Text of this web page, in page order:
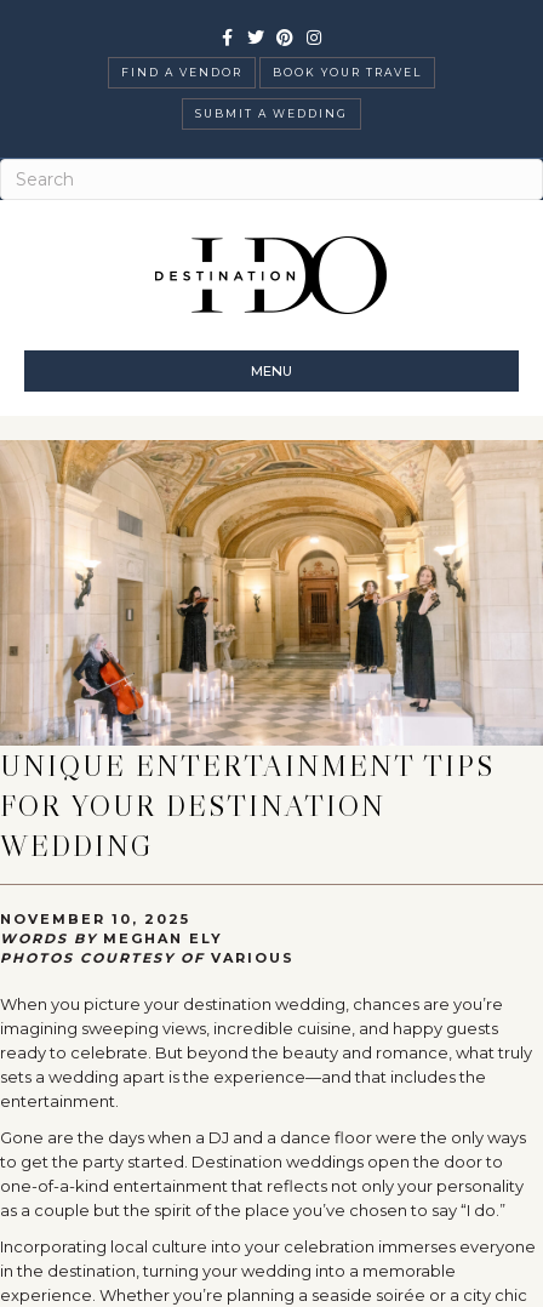
Facebook
TwitterPinterestInstagram
FIND A VENDOR BOOK YOUR TRAVEL
SUBMIT A WEDDING
MENU
UNIQUE ENTERTAINMENT TIPS
FOR YOUR DESTINATION
WEDDING
NOVEMBER 10, 2025
WORDS BY MEGHAN ELY
PHOTOS COURTESY OF VARIOUS
When you picture your destination wedding, chances are you’re
imagining sweeping views, incredible cuisine, and happy guests
ready to celebrate. But beyond the beauty and romance, what truly
sets a wedding apart is the experience—and that includes the
entertainment.
Gone are the days when a DJ and a dance floor were the only ways
to get the party started. Destination weddings open the door to
one-of-a-kind entertainment that reflects not only your personality
as a couple but the spirit of the place you’ve chosen to say “I do.”
Incorporating local culture into your celebration immerses everyone
in the destination, turning your wedding into a memorable
experience. Whether you’re planning a seaside soirée or a city chic